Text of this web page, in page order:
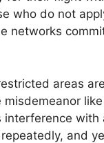
who do not
networks
areas
misdemeanor
interference with
and